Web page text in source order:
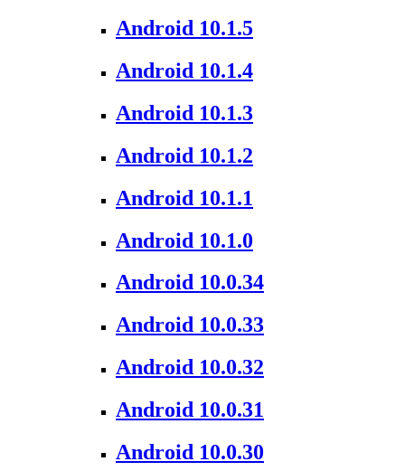
Android 10.1.5
Android 10.1.4
Android 10.1.3
Android 10.1.2
Android 10.1.1
Android 10.1.0
Android 10.0.34
Android 10.0.33
Android 10.0.32
Android 10.0.31
Android 10.0.30